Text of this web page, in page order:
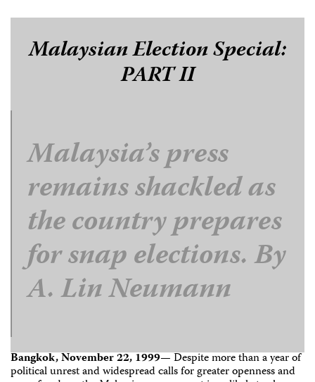
Malaysian Election Special:
PART II
Malaysia’s press
remains shackled as
the country prepares
for snap elections. By
A. Lin Neumann
Bangkok, November 22, 1999—Despite more than a year of
political unrest and widespread calls for greater openness and